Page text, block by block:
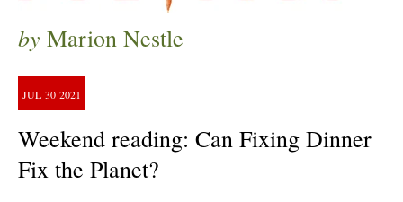
by Marion Nestle
JUL 30 2021
Weekend reading: Can Fixing Dinner
Fix the Planet?